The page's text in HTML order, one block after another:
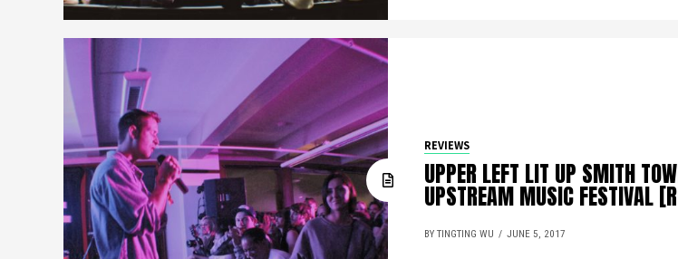
REVIEWS
UPPER LEFT LIT UP SMITH
UPSTREAM MUSIC FESTIVAL
BY TINGTING WU JUNE 5, 2017